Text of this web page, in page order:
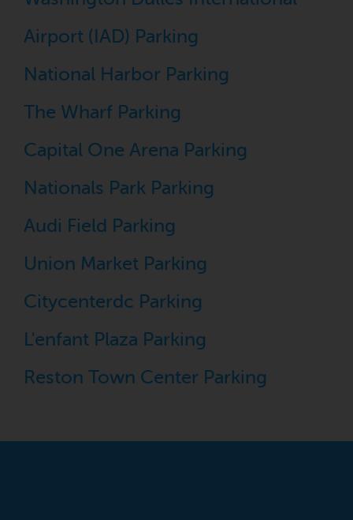
Airport (IAD) Parking
National Harbor Parking
The Wharf Parking
Capital One Arena Parking
Nationals Park Parking
Audi Field Parking
Union Market Parking
Citycenterdc Parking
L'enfant Plaza Parking
Reston Town Center Parking